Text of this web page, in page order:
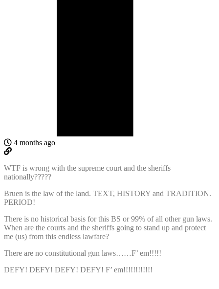
4 months ago
WTF is wrong with the supreme court and the sheriffs
nationally?????
Bruen is the law of the land. TEXT, HISTORY and TRADITION.
PERIOD!
There is no historical basis for this BS or 99% of all other gun laws.
When are the courts and the sheriffs going to stand up and protect
me (us) from this endless lawfare?
There are no constitutional gun laws……F’ em!!!!!
DEFY! DEFY! DEFY! DEFY! F’ em!!!!!!!!!!!!